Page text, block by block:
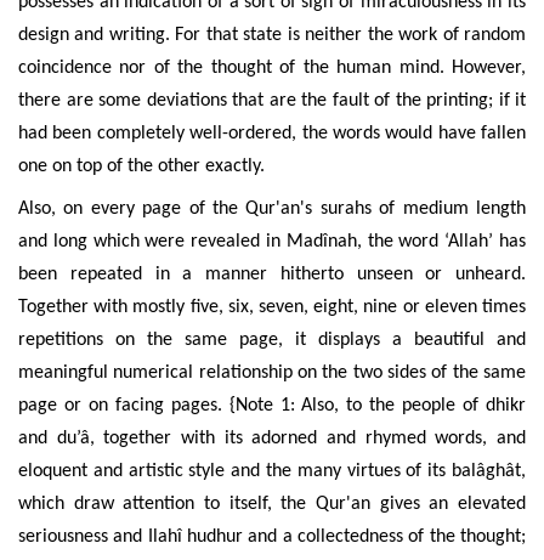
design and writing. For that state is neither the work of random
coincidence nor of the thought of the human mind. However,
there are some deviations that are the fault of the printing; if it
had been completely well-ordered, the words would have fallen
one on top of the other exactly.
Also, on every page of the Qur'an's surahs of medium length
and long which were revealed in Madînah, the word ‘Allah’ has
been repeated in a manner hitherto unseen or unheard.
Together with mostly five, six, seven, eight, nine or eleven times
repetitions on the same page, it displays a beautiful and
meaningful numerical relationship on the two sides of the same
page or on facing pages. {Note 1: Also, to the people of dhikr
and du’â, together with its adorned and rhymed words, and
eloquent and artistic style and the many virtues of its balâghât,
which draw attention to itself, the Qur'an gives an elevated
seriousness and Ilahî hudhur and a collectedness of the thought;